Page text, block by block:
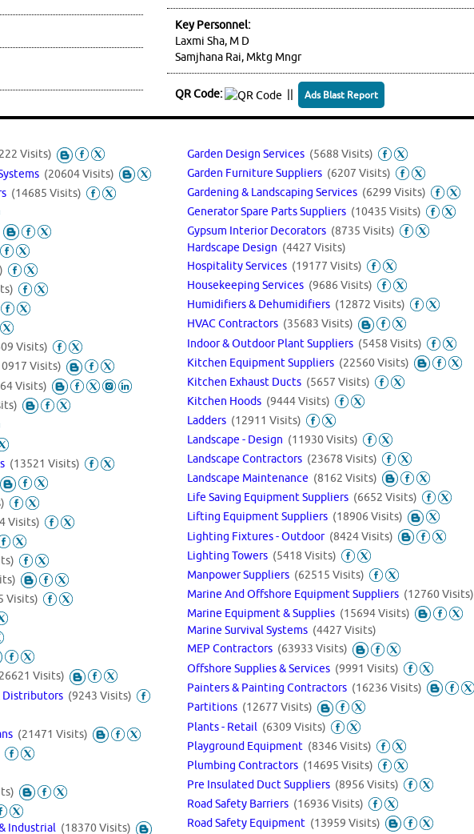
Key Personnel:
Laxmi Sha, M D
Samjhana Rai, Mktg Mngr
QR Code: || Ads Blast Report
Visits)
(20604 Visits)
(14685 Visits)
Visits)
Visits)
Visits)
(13521 Visits)
Visits)
Visits)
Visits)
Distributors (9243 Visits)
(21471 Visits)
Industrial (18370 Visits)
Garden Design Services (5688 Visits)
Garden Furniture Suppliers (6207 Visits)
Gardening & Landscaping Services (6299 Visits)
Generator Spare Parts Suppliers (10435 Visits)
Gypsum Interior Decorators (8735 Visits)
Hardscape Design (4427 Visits)
Hospitality Services (19177 Visits)
Housekeeping Services (9686 Visits)
Humidifiers & Dehumidifiers (12872 Visits)
HVAC Contractors (35683 Visits)
Indoor & Outdoor Plant Suppliers (5458 Visits)
Kitchen Equipment Suppliers (22560 Visits)
Kitchen Exhaust Ducts (5657 Visits)
Kitchen Hoods (9444 Visits)
Ladders (12911 Visits)
Landscape - Design (11930 Visits)
Landscape Contractors (23678 Visits)
Landscape Maintenance (8162 Visits)
Life Saving Equipment Suppliers (6652 Visits)
Lifting Equipment Suppliers (18906 Visits)
Lighting Fixtures - Outdoor (8424 Visits)
Lighting Towers (5418 Visits)
Manpower Suppliers (62515 Visits)
Marine And Offshore Equipment Suppliers (12760 Visits)
Marine Equipment & Supplies (15694 Visits)
Marine Survival Systems (4427 Visits)
MEP Contractors (63933 Visits)
Offshore Supplies & Services (9991 Visits)
Painters & Painting Contractors (16236 Visits)
Partitions (12677 Visits)
Plants - Retail (6309 Visits)
Playground Equipment (8346 Visits)
Plumbing Contractors (14695 Visits)
Pre Insulated Duct Suppliers (8956 Visits)
Road Safety Barriers (16936 Visits)
Road Safety Equipment (13959 Visits)